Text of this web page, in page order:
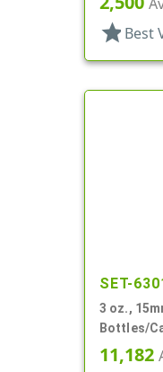
star Best
SET-
3 oz.,
Bottles/
Tube
11,182